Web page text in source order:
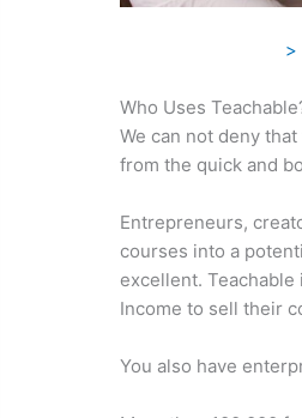
>
Who Uses
We can not deny
from the quick and
Entrepreneurs,
courses into a
excellent.
Income to sell their
You also have